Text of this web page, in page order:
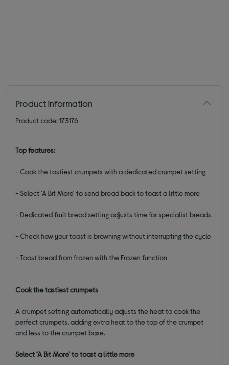
Product information
Product code: 173176
Top features:
- Cook the tastiest crumpets with a dedicated crumpet setting
- Select ‘A Bit More' to send bread back to toast a little more
- Dedicated fruit bread setting adjusts time for specialist breads
- Check how your toast is browning without interrupting the cycle
- Toast bread from frozen with the Frozen function
Cook the tastiest crumpets
A crumpet setting automatically adjusts the heat to cook the
perfect crumpets, adding extra heat to the top of the crumpet
and less to the crumpet base.
Select ‘A Bit More' to toast a little more